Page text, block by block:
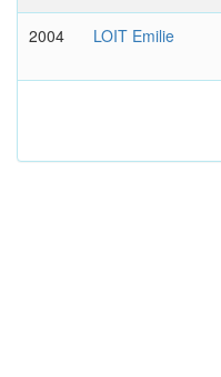
2004 LOIT Emilie